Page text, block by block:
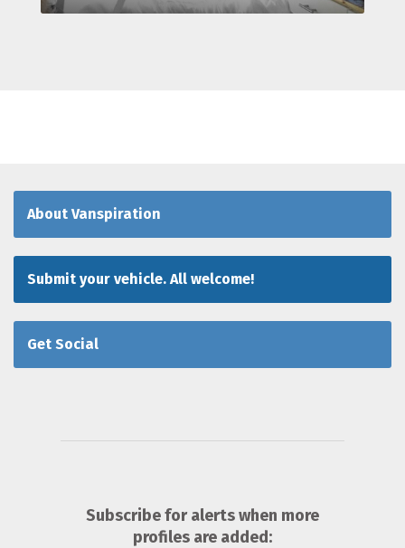
About Vanspiration
Submit your vehicle. All welcome!
Get Social
Subscribe for alerts when more
profiles are added: